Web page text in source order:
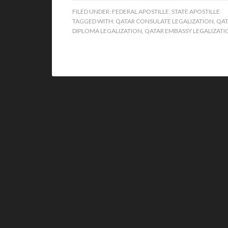
FILED UNDER: FEDERAL APOSTILLE, STATE APOSTILLE
TAGGED WITH: QATAR CONSULATE LEGALIZATION,
DIPLOMA LEGALIZATION, QATAR EMBASSY